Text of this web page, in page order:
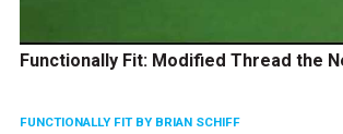
Functionally Fit: Modified Thread the
FUNCTIONALLY FIT BY BRIAN SCHIFF